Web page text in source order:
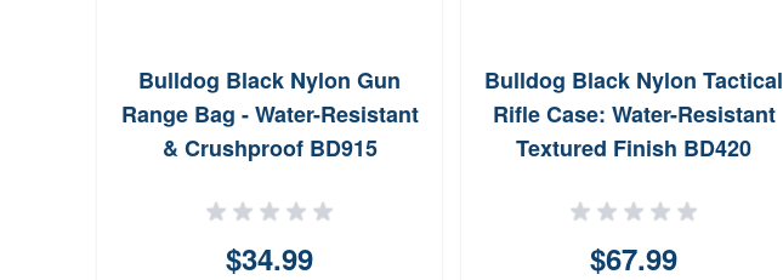
Bulldog Black Nylon Gun
Range Bag - Water-Resistant
& Crushproof BD915
$34.99
Bulldog Black Nylon Tactical
Rifle Case: Water-Resistant
Textured Finish BD420
$67.99